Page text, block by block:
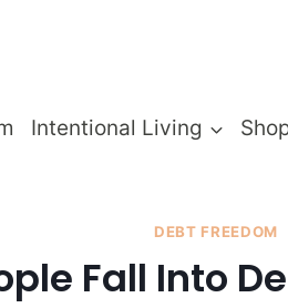
Intentional Living
DEBT FREEDOM
Fall Into